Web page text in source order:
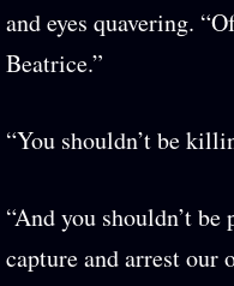
and eyes quavering.
Beatrice.”
“You shouldn’t be
“And you shouldn’t
capture and arrest our